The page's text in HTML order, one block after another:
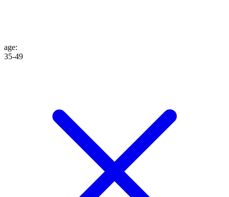
age:
35-49